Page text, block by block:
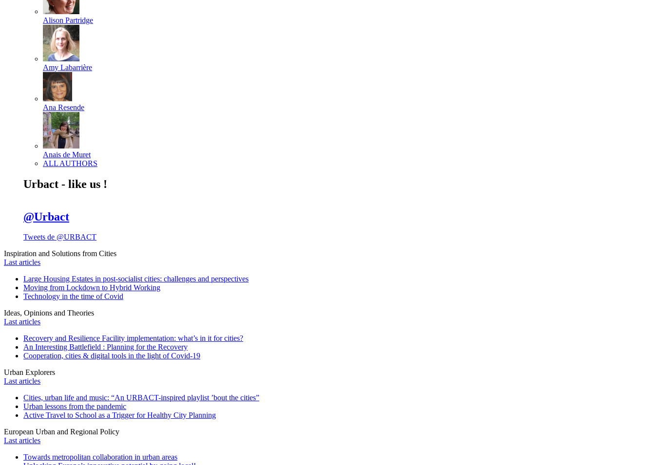
Alison Partridge
Amy Labarrière
Ana Resende
Anais de Muret
ALL AUTHORS
Urbact - like us !
@Urbact
Tweets de @URBACT
Inspiration and Solutions from Cities
Last articles
Large Housing Estates in post-socialist cities: challenges and perspectives
Moving from Lockdown to Hybrid Working
Technology in the time of Covid
Ideas, Opinions and Theories
Last articles
Recovery and Resilience Facility implementation: what’s in it for cities?
An Interesting Battlefield : Planning for the Recovery
Cooperation, cities & digital tools in the light of Covid-19
Urban Explorers
Last articles
Cities, urban life and music: “An URBACT-inspired playlist ’bout the cities”
Urban lessons from the pandemic
Active Travel to School as a Trigger for Healthy City Planning
European Urban and Regional Policy
Last articles
Towards metropolitan collaboration in urban areas